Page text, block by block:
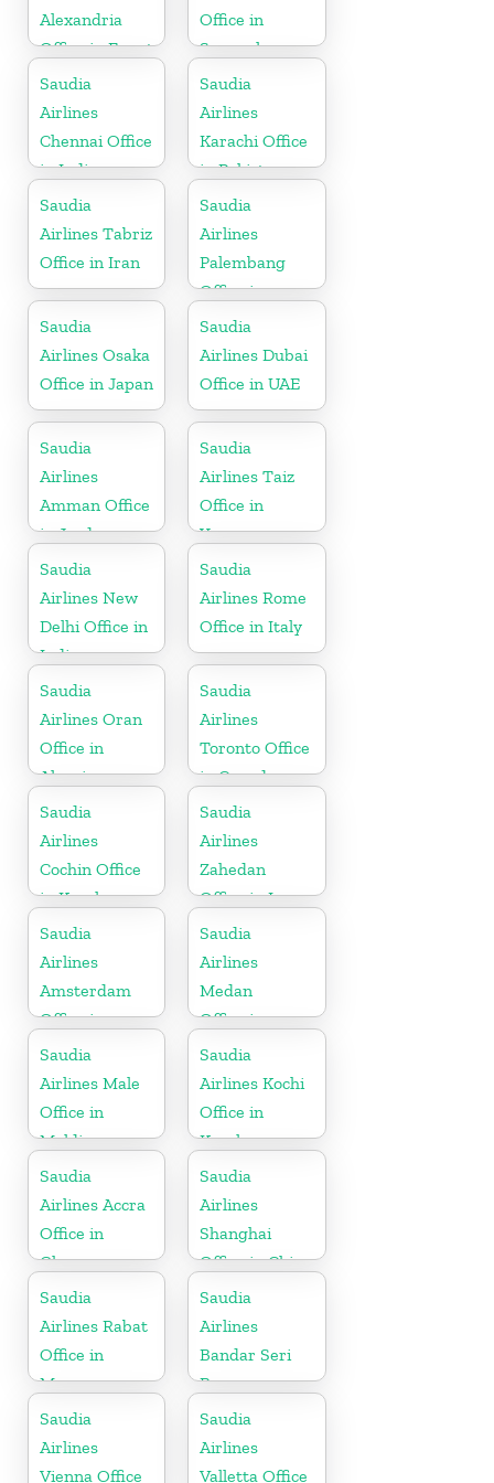
Alexandria
Office in Egypt
Office in
Senegal
Saudia
Airlines
Chennai Office
in India
Saudia
Airlines
Karachi Office
in Pakistan
Saudia
Airlines Tabriz
Office in Iran
Saudia
Airlines
Palembang
Office in
Indonesia
Saudia
Airlines Osaka
Office in Japan
Saudia
Airlines Dubai
Office in UAE
Saudia
Airlines
Amman Office
in Jordan
Saudia
Airlines Taiz
Office in
Yemen
Saudia
Airlines New
Delhi Office in
India
Saudia
Airlines Rome
Office in Italy
Saudia
Airlines Oran
Office in
Algeria
Saudia
Airlines
Toronto Office
in Canada
Saudia
Airlines
Cochin Office
in Kerala
Saudia
Airlines
Zahedan
Office in Iran
Saudia
Airlines
Amsterdam
Office in
Netherlands
Saudia
Airlines
Medan
Office in
Indonesia
Saudia
Airlines Male
Office in
Maldives
Saudia
Airlines Kochi
Office in
Kerala
Saudia
Airlines Accra
Office in
Ghana
Saudia
Airlines
Shanghai
Office in China
Saudia
Airlines Rabat
Office in
Morocco
Saudia
Airlines
Bandar Seri
Begawan
Office in
Brunei
Saudia
Airlines
Vienna Office
Saudia
Airlines
Valletta Office